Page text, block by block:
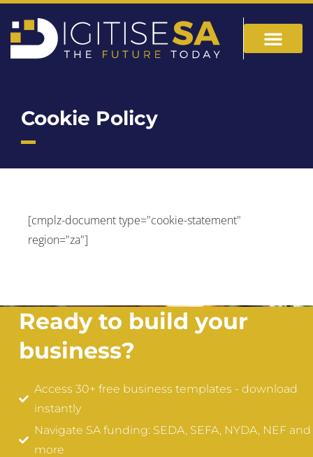
Cookie Policy
[cmplz-document type="cookie-statement"
region="za"]
Ready to build your
business?
Access 30+ free business templates - download
instantly
Navigate SA funding: SEDA, SEFA, NYDA, NEF and
more